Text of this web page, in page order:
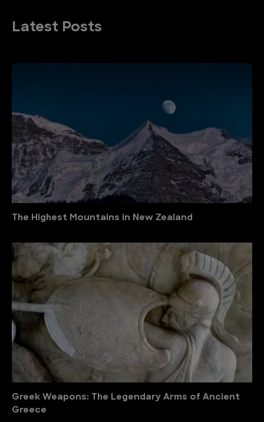
Latest Posts
The Highest Mountains in New Zealand
Greek Weapons: The Legendary Arms of Ancient
Greece